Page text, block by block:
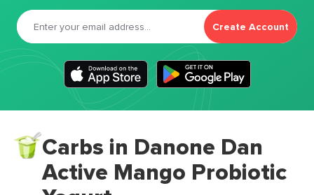
Create Account
Carbs in Danone Dan
Active Mango Probiotic